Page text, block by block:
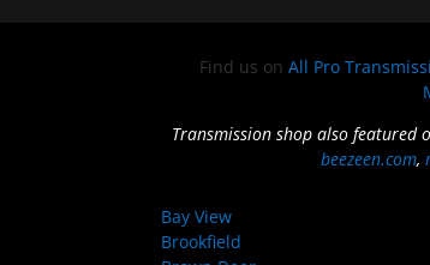
Find us on All Pro
Transmission shop also featured
beezeen.com,
Bay View
Brookfield